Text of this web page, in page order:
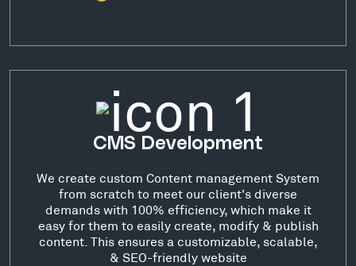
CMS Development
We create custom Content management System
from scratch to meet our client's diverse
demands with 100% efficiency, which make it
easy for them to easily create, modify & publish
content. This ensures a customizable, scalable,
& SEO-friendly website